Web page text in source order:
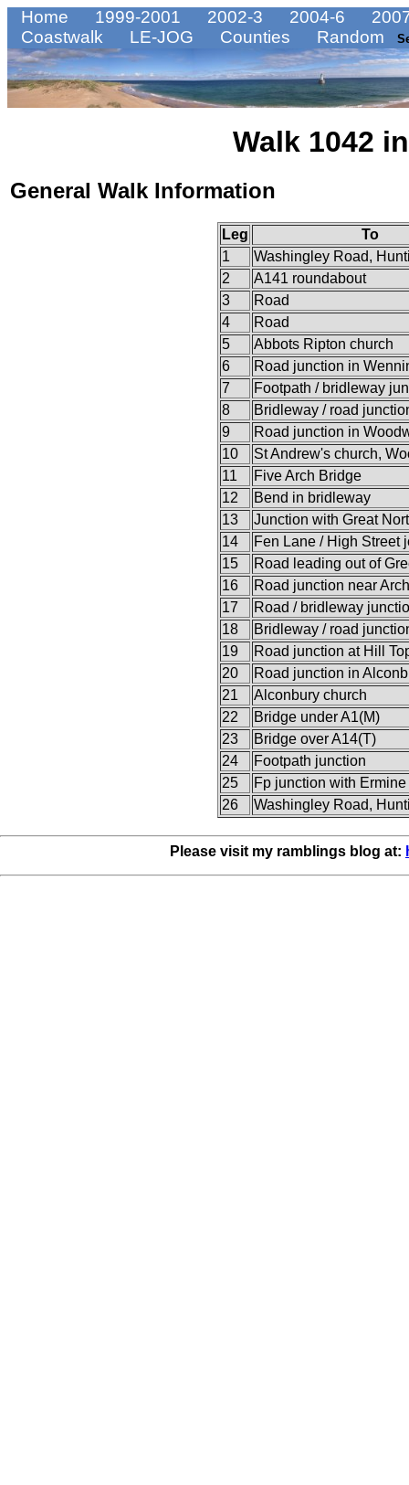
Home 1999-2001 2002-3 2004-6
Coastwalk
LE-JOG Counties Random
Walk 1042
General Walk Information
Leg
To
1
Washingley Road,
2
A141 roundabout
3
Road
4
Road
5
Abbots Ripton church
6
Road junction in
7
Footpath / bridleway
8
Bridleway / road
9
Road junction in
10
St Andrew's church,
11
Five Arch Bridge
12
Bend in bridleway
13
Junction with Great
14
Fen Lane / High Street
15
Road leading out of
16
Road junction near
17
Road / bridleway
18
Bridleway / road
19
Road junction at Hill
20
Road junction in
21
Alconbury church
22
Bridge under A1(M)
23
Bridge over A14(T)
24
Footpath junction
25
Fp junction with Ermine
26
Washingley Road,
Please visit my ramblings blog at: